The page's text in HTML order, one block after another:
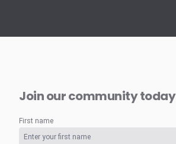
Join our community today
First name